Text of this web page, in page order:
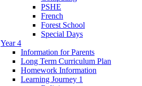
PSHE
French
Forest School
Special Days
Year 4
Information for Parents
Long Term Curriculum Plan
Homework Information
Learning Journey 1